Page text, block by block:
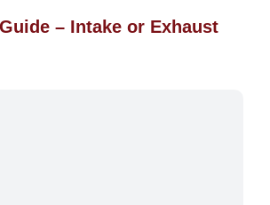
– Intake or Exhaust